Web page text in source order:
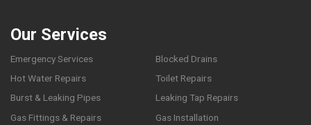
Our Services
Emergency Services
Blocked Drains
Hot Water Repairs
Toilet Repairs
Burst & Leaking Pipes
Leaking Tap Repairs
Gas Fittings & Repairs
Gas Installation